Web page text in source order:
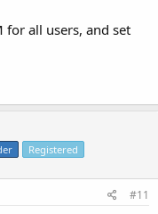
for all users, and set
Registered
#11